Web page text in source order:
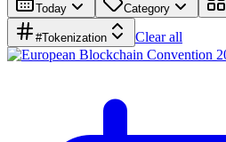
Today Category
#Tokenization Clear all